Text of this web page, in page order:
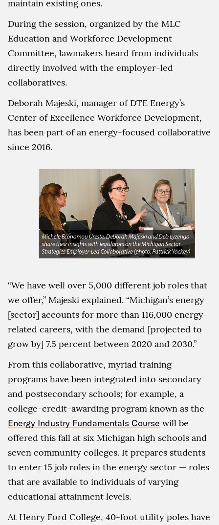
maintain existing ones.
During the session, organized by the MLC
Education and Workforce Development
Committee, lawmakers heard from individuals
directly involved with the employer-led
collaboratives.
Deborah Majeski, manager of DTE Energy’s
Center of Excellence Workforce Development,
has been part of an energy-focused collaborative
since 2016.
“We have well over 5,000 different job roles that
we offer,” Majeski explained. “Michigan’s energy
[sector] accounts for more than 116,000 energy-
related careers, with the demand [projected to
grow by] 7.5 percent between 2020 and 2030.”
From this collaborative, myriad training
programs have been integrated into secondary
and postsecondary schools; for example, a
college-credit-awarding program known as the
Energy Industry Fundamentals Course will be
offered this fall at six Michigan high schools and
seven community colleges. It prepares students
to enter 15 job roles in the energy sector — roles
that are available to individuals of varying
educational attainment levels.
At Henry Ford College, 40-foot utility poles have